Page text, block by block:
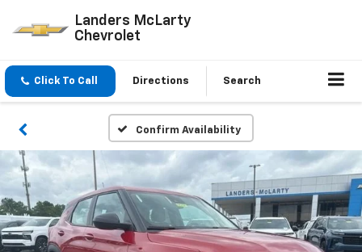
Landers McLarty
Chevrolet
Click To Call Directions Search
Confirm Availability